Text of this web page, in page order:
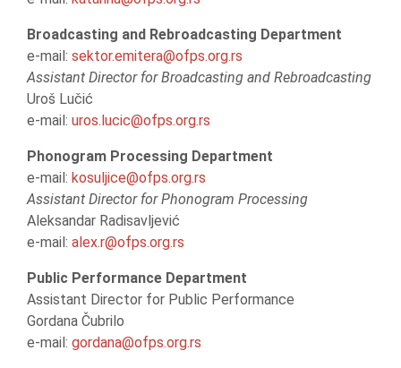
Broadcasting and Rebroadcasting Department
e-mail: sektor.emitera@ofps.org.rs
Assistant Director for Broadcasting and Rebroadcasting
Uroš Lučić
e-mail: uros.lucic@ofps.org.rs
Phonogram Processing Department
e-mail: kosuljice@ofps.org.rs
Assistant Director for Phonogram Processing
Aleksandar Radisavljević
e-mail: alex.r@ofps.org.rs
Public Performance Department
Assistant Director for Public Performance
Gordana Čubrilo
e-mail: gordana@ofps.org.rs